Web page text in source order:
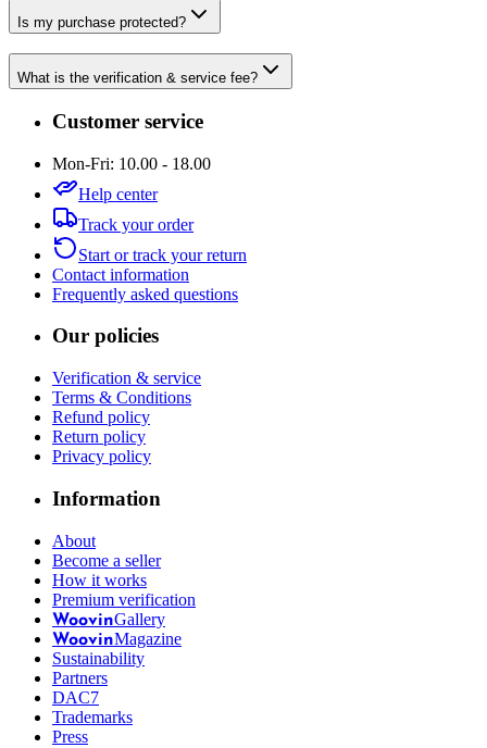
Is my purchase protected?
What is the verification & service fee?
Customer service
Mon-Fri: 10.00 - 18.00
Help center
Track your order
Start or track your return
Contact information
Frequently asked questions
Our policies
Verification & service
Terms & Conditions
Refund policy
Return policy
Privacy policy
Information
About
Become a seller
How it works
Premium verification
WoovinGallery
WoovinMagazine
Sustainability
Partners
DAC7
Trademarks
Press